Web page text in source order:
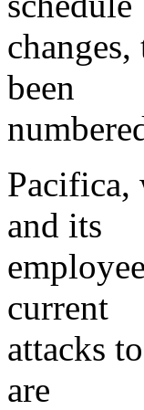
been
Pacifica,
and its
current
attacks
are